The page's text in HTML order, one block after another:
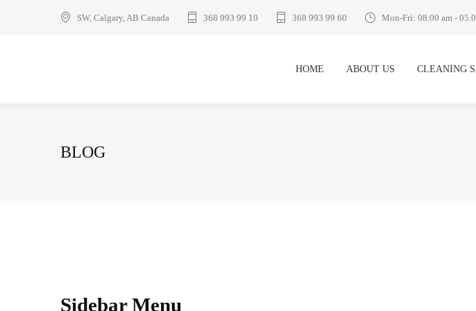
SW, Calgary, AB Canada 368 993 99 10 368 993 99 60 Mon-Fri: 08.00 am -
HOME ABOUT US CLEANING
BLOG
Sidebar Menu